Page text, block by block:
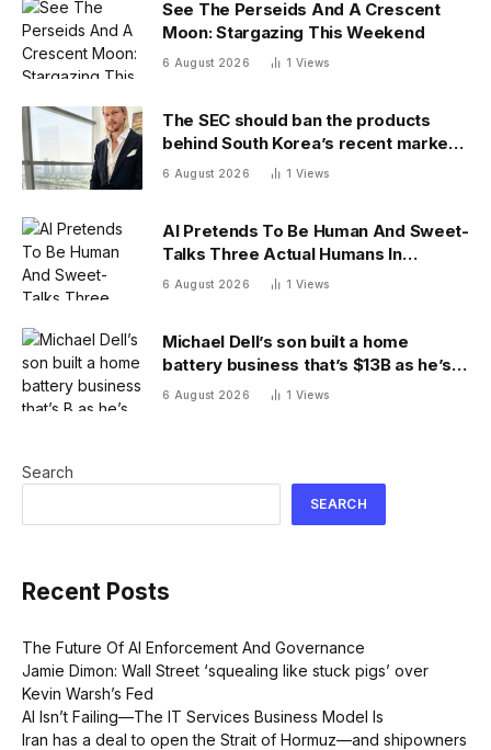
See The Perseids And A Crescent
Moon: Stargazing This Weekend
6 August 2026 1 Views
The SEC should ban the products
behind South Korea’s recent market
meltdown
6 August 2026 1 Views
AI Pretends To Be Human And Sweet-
Talks Three Actual Humans In
Attempt To Pull Off Daredevil Cyber-
6 August 2026 1 Views
Michael Dell’s son built a home
battery business that’s $13B as he’s
going on 30 years old
6 August 2026 1 Views
Search
SEARCH
Recent Posts
The Future Of AI Enforcement And Governance
Jamie Dimon: Wall Street ‘squealing like stuck pigs’ over
Kevin Warsh’s Fed
AI Isn’t Failing—The IT Services Business Model Is
Iran has a deal to open the Strait of Hormuz—and shipowners